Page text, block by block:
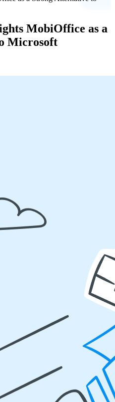
MobiOffice as a
Microsoft